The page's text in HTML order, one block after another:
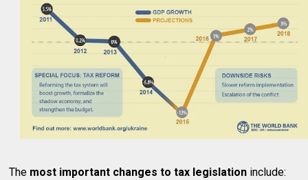
The most important changes to tax legislation include: